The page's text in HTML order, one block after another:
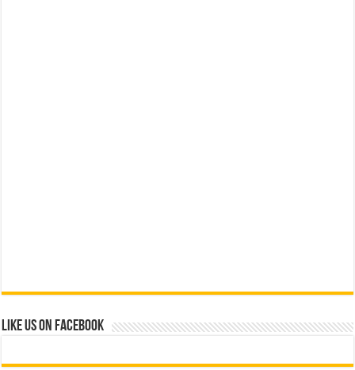
Like us on Facebook